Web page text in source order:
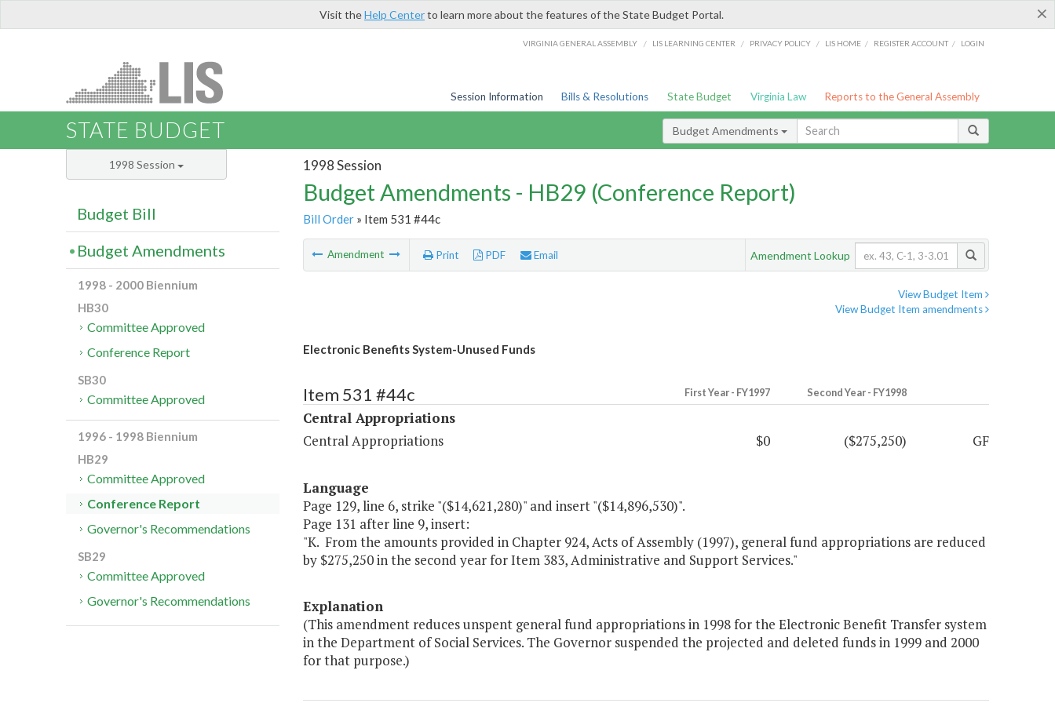
×
Visit theHelp Centerto learn more about the features of the State Budget Portal.
VIRGINIA GENERAL ASSEMBLY / LIS LEARNING CENTER / PRIVACY POLICY / LIS HOME / REGISTER ACCOUNT / LOGIN
Session Information Bills & Resolutions State Budget Virginia Law Reports to the General Assembly
STATE BUDGET Budget Amendments
1998 Session
Budget Amendments - HB29 (Conference Report)
Bill Order» Item 531 #44c
Amendment Print PDF Email Amendment Lookup
View Budget Item
View Budget Item amendments
Electronic Benefits System-Unused Funds
Item 531 #44c First Year - FY1997 Second Year - FY1998
Central Appropriations
Central Appropriations
$0 ($275,250) GF
Language
Page 129, line 6, strike "($14,621,280)" and insert "($14,896,530)".
Page 131 after line 9, insert:
"K. From the amounts provided in Chapter 924, Acts of Assembly (1997), general fund appropriations are reduced
by $275,250 in the second year for Item 383, Administrative and Support Services."
Explanation
(This amendment reduces unspent general fund appropriations in 1998 for the Electronic Benefit Transfer system
in the Department of Social Services. The Governor suspended the projected and deleted funds in 1999 and 2000
for that purpose.)
1998 Session
Budget Bill
Budget Amendments
1998 - 2000 Biennium
HB30
Committee Approved
Conference Report
SB30
Committee Approved
1996 - 1998 Biennium
HB29
Committee Approved
Conference Report
Governor's Recommendations
SB29
Committee Approved
Governor's Recommendations